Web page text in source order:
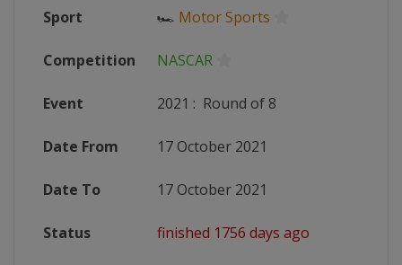
Sport 🏎 Motor Sports
Competition NASCAR
Event 2021 : Round of 8
Date From 17 October 2021
Date To 17 October 2021
Status finished 1756 days ago